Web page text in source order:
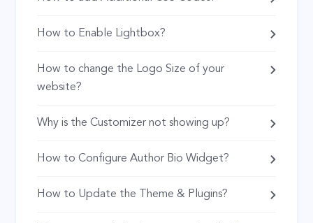
How to Enable Lightbox?
How to change the Logo Size of your
website?
Why is the Customizer not showing up?
How to Configure Author Bio Widget?
How to Update the Theme & Plugins?